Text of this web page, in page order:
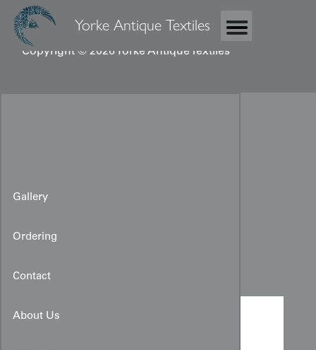
Yorke Antique Textiles
Copyright © 2026 Yorke Antique Textiles
Gallery
Ordering
Contact
About Us